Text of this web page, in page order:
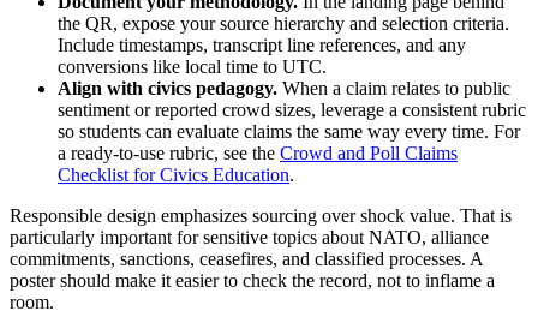
the QR, expose your source hierarchy and selection criteria.
Include timestamps, transcript line references, and any
conversions like local time to UTC.
Align with civics pedagogy. When a claim relates to public
sentiment or reported crowd sizes, leverage a consistent rubric
so students can evaluate claims the same way every time. For
a ready-to-use rubric, see the Crowd and Poll Claims
Checklist for Civics Education.
Responsible design emphasizes sourcing over shock value. That is
particularly important for sensitive topics about NATO, alliance
commitments, sanctions, ceasefires, and classified processes. A
poster should make it easier to check the record, not to inflame a
room.